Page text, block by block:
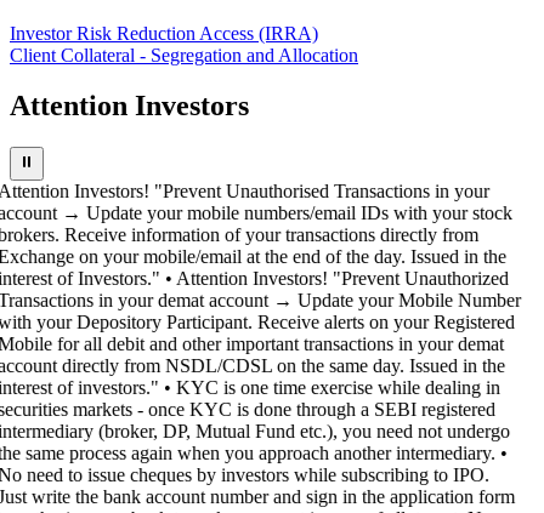
Investor Risk Reduction Access (IRRA)
Client Collateral - Segregation and Allocation
Attention Investors
⏸
Investors! "Prevent Unauthorised Transactions in your
→ Update your mobile numbers/email IDs with your stock
Receive information of your transactions directly from
on your mobile/email at the end of the day. Issued in the
of Investors." • Attention Investors! "Prevent Unauthorized
in your demat account → Update your Mobile Number
your Depository Participant. Receive alerts on your Registered
for all debit and other important transactions in your demat
directly from NSDL/CDSL on the same day. Issued in the
of investors." • KYC is one time exercise while dealing in
markets - once KYC is done through a SEBI registered
(broker, DP, Mutual Fund etc.), you need not undergo
same process again when you approach another intermediary. •
need to issue cheques by investors while subscribing to IPO.
write the bank account number and sign in the application form